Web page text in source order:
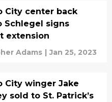
City center back
Schlegel signs
extension
Adams | Jan 25, 2023
City winger Jake
sold to St. Patrick’s